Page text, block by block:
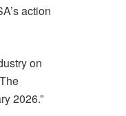
action
on
2026.”